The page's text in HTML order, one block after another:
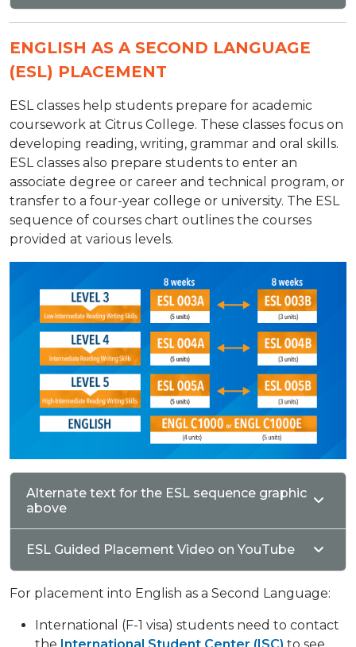
ENGLISH AS A SECOND LANGUAGE
(ESL) PLACEMENT
ESL classes help students prepare for academic
coursework at Citrus College. These classes focus on
developing reading, writing, grammar and oral skills.
ESL classes also prepare students to enter an
associate degree or career and technical program, or
transfer to a four-year college or university. The ESL
sequence of courses chart outlines the courses
provided at various levels.
Alternate text for the ESL sequence graphic
above
ESL Guided Placement Video on YouTube
For placement into English as a Second Language:
International (F-1 visa) students need to contact